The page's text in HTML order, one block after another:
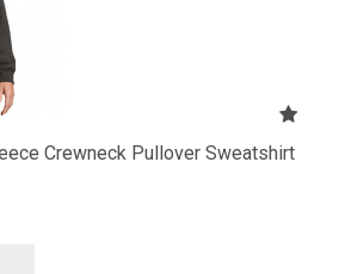
Crewneck Pullover Sweatshirt